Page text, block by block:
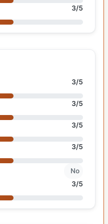
3/5
3/5
3/5
3/5
3/5
No
3/5